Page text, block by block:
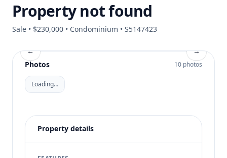
Property not found
Sale • $230,000 • Condominium • S5147423
←
→
Photos
10 photos
Loading…
Property details